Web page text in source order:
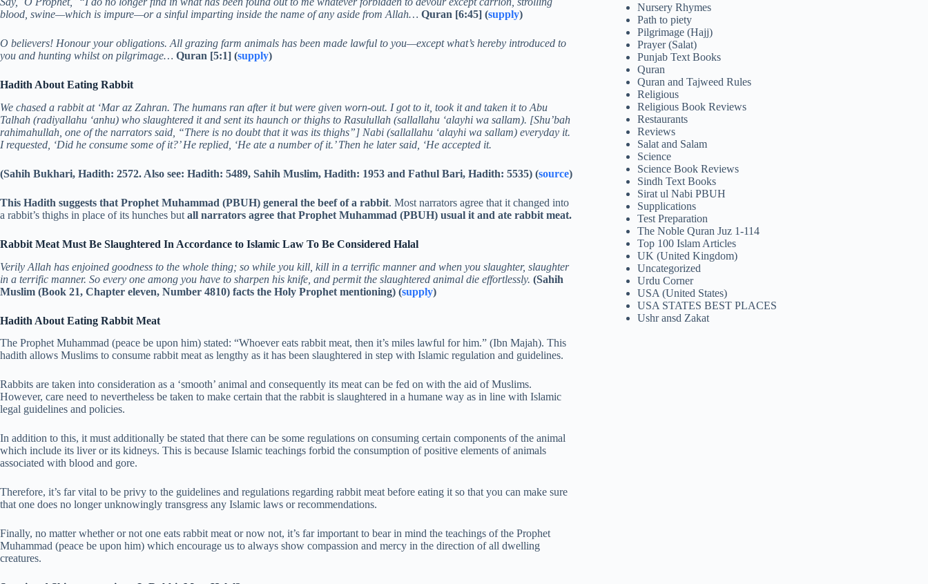
blood, swine—which is impure—or a sinful imparting inside the name of any aside from Allah… Quran [6:45] (supply)
O believers! Honour your obligations. All grazing farm animals has been made lawful to you—except what’s hereby introduced to
you and hunting whilst on pilgrimage… Quran [5:1] (supply)
Hadith About Eating Rabbit
We chased a rabbit at ‘Mar az Zahran. The humans ran after it but were given worn-out. I got to it, took it and taken it to Abu
Talhah (radiyallahu ‘anhu) who slaughtered it and sent its haunch or thighs to Rasulullah (sallallahu ‘alayhi wa sallam). [Shu’bah
rahimahullah, one of the narrators said, “There is no doubt that it was its thighs”] Nabi (sallallahu ‘alayhi wa sallam) everyday it.
I requested, ‘Did he consume some of it?’ He replied, ‘He ate a number of it.’ Then he later said, ‘He accepted it.
(Sahih Bukhari, Hadith: 2572. Also see: Hadith: 5489, Sahih Muslim, Hadith: 1953 and Fathul Bari, Hadith: 5535) (source)
This Hadith suggests that Prophet Muhammad (PBUH) general the beef of a rabbit. Most narrators agree that it changed into
a rabbit’s thighs in place of its hunches but all narrators agree that Prophet Muhammad (PBUH) usual it and ate rabbit meat.
Rabbit Meat Must Be Slaughtered In Accordance to Islamic Law To Be Considered Halal
Verily Allah has enjoined goodness to the whole thing; so while you kill, kill in a terrific manner and when you slaughter, slaughter
in a terrific manner. So every one among you have to sharpen his knife, and permit the slaughtered animal die effortlessly. (Sahih
Muslim (Book 21, Chapter eleven, Number 4810) facts the Holy Prophet mentioning) (supply)
Hadith About Eating Rabbit Meat
The Prophet Muhammad (peace be upon him) stated: “Whoever eats rabbit meat, then it’s miles lawful for him.” (Ibn Majah). This
hadith allows Muslims to consume rabbit meat as lengthy as it has been slaughtered in step with Islamic regulation and guidelines.
Rabbits are taken into consideration as a ‘smooth’ animal and consequently its meat can be fed on with the aid of Muslims.
However, care need to nevertheless be taken to make certain that the rabbit is slaughtered in a humane way as in line with Islamic
legal guidelines and policies.
In addition to this, it must additionally be stated that there can be some regulations on consuming certain components of the animal
which include its liver or its kidneys. This is because Islamic teachings forbid the consumption of positive elements of animals
associated with blood and gore.
Therefore, it’s far vital to be privy to the guidelines and regulations regarding rabbit meat before eating it so that you can make sure
that one does no longer unknowingly transgress any Islamic laws or recommendations.
Finally, no matter whether or not one eats rabbit meat or now not, it’s far important to bear in mind the teachings of the Prophet
Muhammad (peace be upon him) which encourage us to always show compassion and mercy in the direction of all dwelling
creatures.
Nursery Rhymes
Path to piety
Pilgrimage (Hajj)
Prayer (Salat)
Punjab Text Books
Quran
Quran and Tajweed Rules
Religious
Religious Book Reviews
Restaurants
Reviews
Salat and Salam
Science
Science Book Reviews
Sindh Text Books
Sirat ul Nabi PBUH
Supplications
Test Preparation
The Noble Quran Juz 1-114
Top 100 Islam Articles
UK (United Kingdom)
Uncategorized
Urdu Corner
USA (United States)
USA STATES BEST PLACES
Ushr ansd Zakat